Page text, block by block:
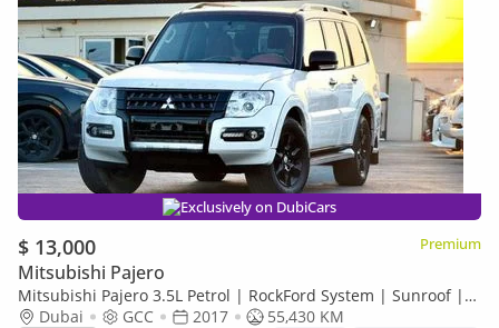
Exclusively on DubiCars
$ 13,000 Premium
Mitsubishi Pajero
Mitsubishi Pajero 3.5L Petrol | RockFord System | Sunroof |
Platinum Edition
Dubai GCC 2017
55,430 KM